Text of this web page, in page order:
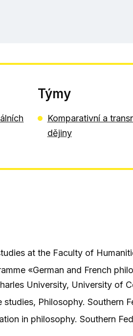
Týmy
Komparativní a
dějiny
at the Faculty of
«German and French
University, University of
Philosophy. Southern
in philosophy. Southern